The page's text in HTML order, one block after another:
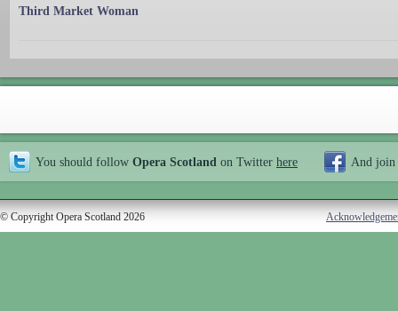
Third Market Woman
You should follow Opera Scotland on Twitter here And join
© Copyright Opera Scotland 2026